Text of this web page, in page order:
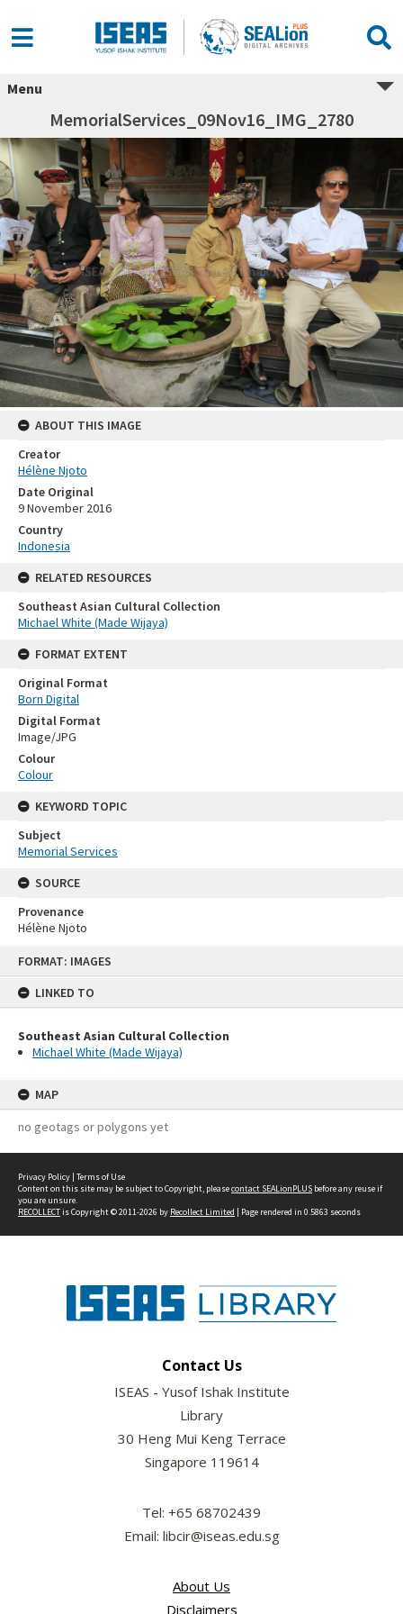
FORMAT: IMAGES
LINKED TO
Southeast Asian Cultural Collection
Michael White (Made Wijaya)
MAP
no geotags or polygons yet
Menu
MemorialServices_09Nov16_IMG_2780
ABOUT THIS IMAGE
Creator
Hélène Njoto
Date Original
9 November 2016
Country
Indonesia
RELATED RESOURCES
Southeast Asian Cultural Collection
Michael White (Made Wijaya)
FORMAT EXTENT
Original Format
Born Digital
Digital Format
Image/JPG
Colour
Colour
KEYWORD TOPIC
Subject
Memorial Services
SOURCE
Provenance
Hélène Njoto
Privacy Policy | Terms of Use
Content on this site may be subject to Copyright, pleasecontact SEALionPLUS before any reuse if
you are unsure.
RECOLLECTis Copyright © 2011-2026 by Recollect Limited | Page rendered in 0.5863 seconds
Contact Us
ISEAS - Yusof Ishak Institute
Library
30 Heng Mui Keng Terrace
Singapore 119614
Tel: +65 68702439
Email: libcir@iseas.edu.sg
About Us
Disclaimers